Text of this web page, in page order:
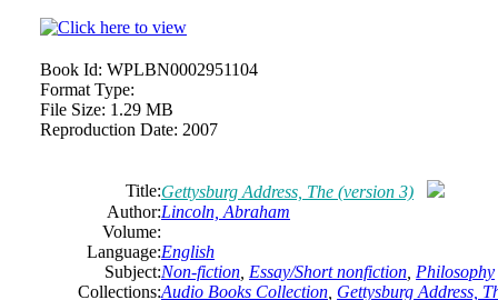
Book Id: WPLBN0002951104
Format Type:
File Size: 1.29 MB
Reproduction Date: 2007
Title:Gettysburg Address, The (version 3)
Author:Lincoln, Abraham
Volume:
Language:English
Subject:Non-fiction Essay/Short nonfiction Philosophy
Collections:Audio Books Collection Gettysburg Address,